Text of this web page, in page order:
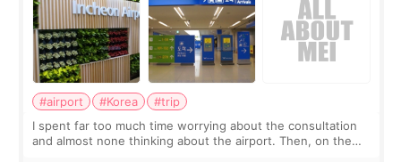
#airport #Korea
#trip
I spent far too much time worrying about the consultation
and almost none thinking about the airport. Then, on the